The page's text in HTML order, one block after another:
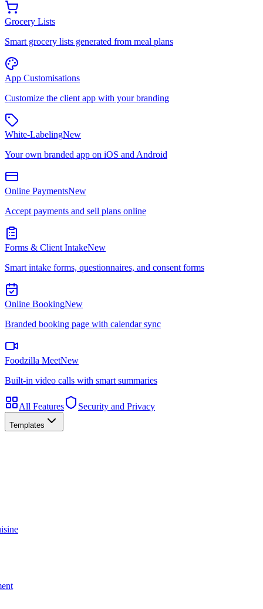
Grocery Lists
Smart grocery lists generated from meal plans
App Customisations
Customize the client app with your branding
White-LabelingNew
Your own branded app on iOS and Android
Online PaymentsNew
Accept payments and sell plans online
Forms & Client IntakeNew
Smart intake forms, questionnaires, and consent forms
Online BookingNew
Branded booking page with calendar sync
Foodzilla MeetNew
Built-in video calls with smart summaries
All Features Security and Privacy
Templates